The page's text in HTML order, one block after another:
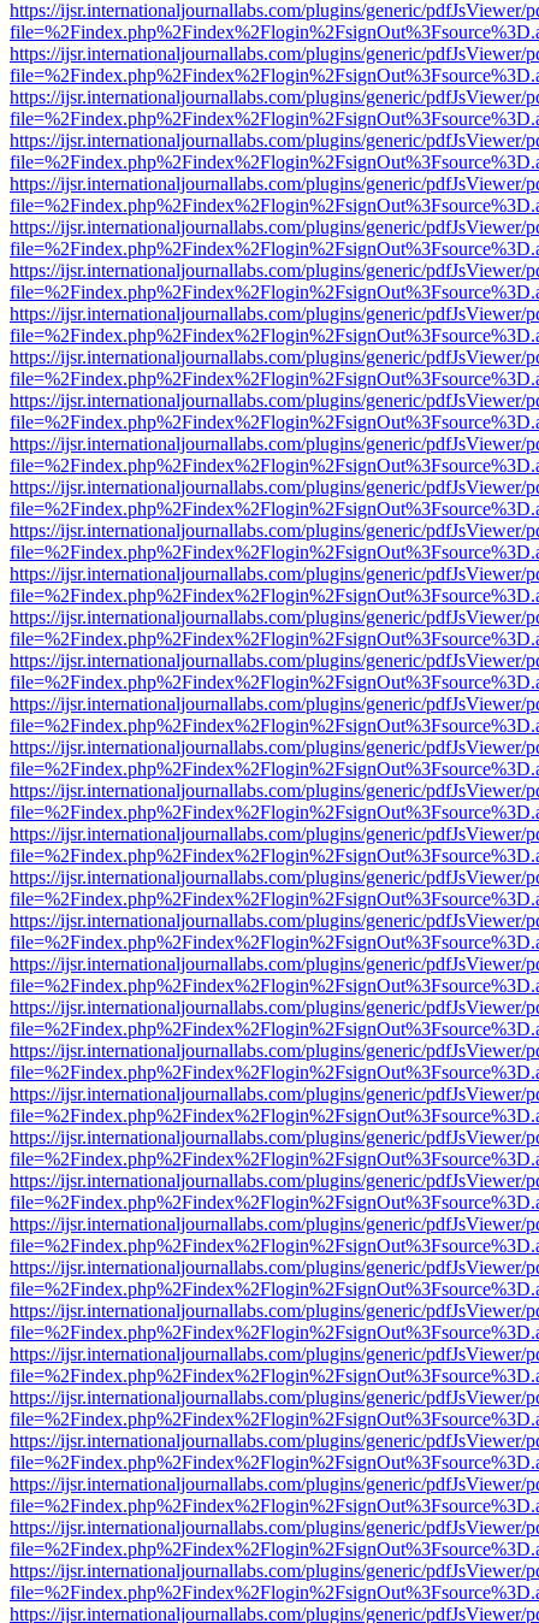
https://ijsr.internationaljournallabs.com/plugins/generic/pdfJsViewer/
https://ijsr.internationaljournallabs.com/plugins/generic/pdfJsViewer/
https://ijsr.internationaljournallabs.com/plugins/generic/pdfJsViewer/
https://ijsr.internationaljournallabs.com/plugins/generic/pdfJsViewer/
https://ijsr.internationaljournallabs.com/plugins/generic/pdfJsViewer/
https://ijsr.internationaljournallabs.com/plugins/generic/pdfJsViewer/
https://ijsr.internationaljournallabs.com/plugins/generic/pdfJsViewer/
https://ijsr.internationaljournallabs.com/plugins/generic/pdfJsViewer/
https://ijsr.internationaljournallabs.com/plugins/generic/pdfJsViewer/
https://ijsr.internationaljournallabs.com/plugins/generic/pdfJsViewer/
https://ijsr.internationaljournallabs.com/plugins/generic/pdfJsViewer/
https://ijsr.internationaljournallabs.com/plugins/generic/pdfJsViewer/
https://ijsr.internationaljournallabs.com/plugins/generic/pdfJsViewer/
https://ijsr.internationaljournallabs.com/plugins/generic/pdfJsViewer/
https://ijsr.internationaljournallabs.com/plugins/generic/pdfJsViewer/
https://ijsr.internationaljournallabs.com/plugins/generic/pdfJsViewer/
https://ijsr.internationaljournallabs.com/plugins/generic/pdfJsViewer/
https://ijsr.internationaljournallabs.com/plugins/generic/pdfJsViewer/
https://ijsr.internationaljournallabs.com/plugins/generic/pdfJsViewer/
https://ijsr.internationaljournallabs.com/plugins/generic/pdfJsViewer/
https://ijsr.internationaljournallabs.com/plugins/generic/pdfJsViewer/
https://ijsr.internationaljournallabs.com/plugins/generic/pdfJsViewer/
https://ijsr.internationaljournallabs.com/plugins/generic/pdfJsViewer/
https://ijsr.internationaljournallabs.com/plugins/generic/pdfJsViewer/
https://ijsr.internationaljournallabs.com/plugins/generic/pdfJsViewer/
https://ijsr.internationaljournallabs.com/plugins/generic/pdfJsViewer/
https://ijsr.internationaljournallabs.com/plugins/generic/pdfJsViewer/
https://ijsr.internationaljournallabs.com/plugins/generic/pdfJsViewer/
https://ijsr.internationaljournallabs.com/plugins/generic/pdfJsViewer/
https://ijsr.internationaljournallabs.com/plugins/generic/pdfJsViewer/
https://ijsr.internationaljournallabs.com/plugins/generic/pdfJsViewer/
https://ijsr.internationaljournallabs.com/plugins/generic/pdfJsViewer/
https://ijsr.internationaljournallabs.com/plugins/generic/pdfJsViewer/
https://ijsr.internationaljournallabs.com/plugins/generic/pdfJsViewer/
https://ijsr.internationaljournallabs.com/plugins/generic/pdfJsViewer/
https://ijsr.internationaljournallabs.com/plugins/generic/pdfJsViewer/
https://ijsr.internationaljournallabs.com/plugins/generic/pdfJsViewer/
https://ijsr.internationaljournallabs.com/plugins/generic/pdfJsViewer/